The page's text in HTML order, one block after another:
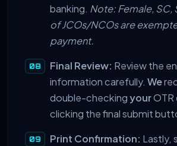
banking. Note: Female, SC,
of JCOs/NCOs are
payment.
Final Review: Review the
information carefully. We
double-checkingyour
clicking the final submit
Print Confirmation: Lastly,